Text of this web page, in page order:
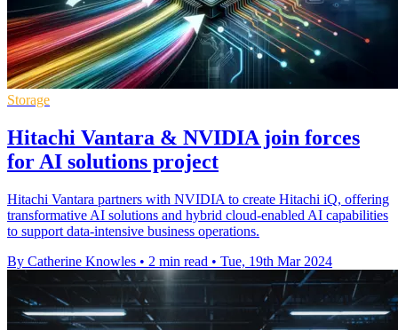
Storage
Hitachi Vantara & NVIDIA join forces
for AI solutions project
Hitachi Vantara partners with NVIDIA to create Hitachi iQ, offering
transformative AI solutions and hybrid cloud-enabled AI capabilities
to support data-intensive business operations.
By Catherine Knowles • 2 min read • Tue, 19th Mar 2024